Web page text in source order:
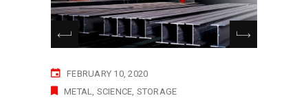
FEBRUARY 10, 2020
METAL SCIENCE STORAGE